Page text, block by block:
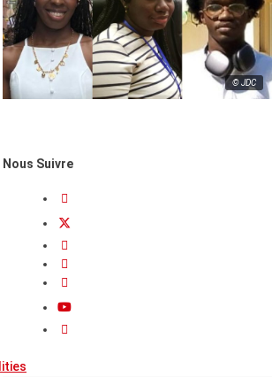
© JDC
Nous Suivre